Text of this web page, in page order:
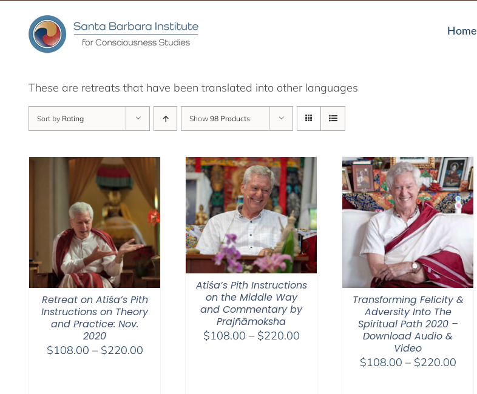
content
Home
These are retreats that have been translated into other languages
Sort by Rating Show 98 Products
Retreat on Atiśa’s Pith
Instructions on Theory
and Practice: Nov.
2020
$108.00 – $220.00Price
Atiśa’s Pith Instructions
on the Middle Way
and Commentary by
Prajñāmoksha
$108.00 – $220.00Price
Transforming Felicity &
Adversity Into The
Spiritual Path 2020 –
Download Audio &
Video
$108.00 – $220.00Price